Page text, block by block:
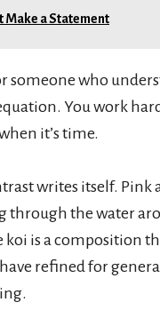
Make a Statement
someone who
You work
it’s time.
writes itself. Pink
through the water
koi is a composition
refined for